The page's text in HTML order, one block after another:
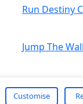
Run Destiny
Jump The Wall
Customise